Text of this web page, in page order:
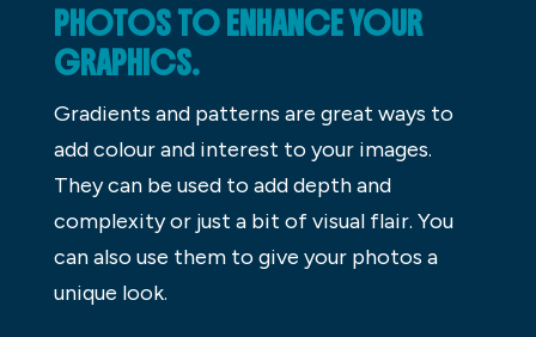
PHOTOS TO ENHANCE YOUR
GRAPHICS.
Gradients and patterns are great ways to
add colour and interest to your images.
They can be used to add depth and
complexity or just a bit of visual flair. You
can also use them to give your photos a
unique look.